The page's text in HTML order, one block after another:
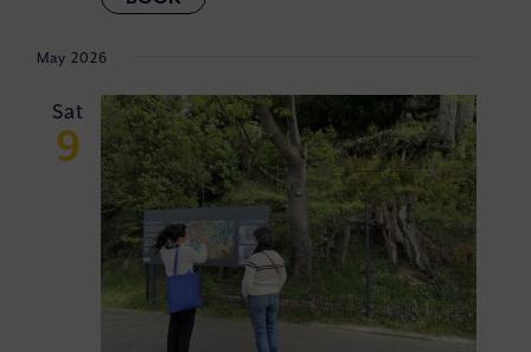
May 2026
Sat
9